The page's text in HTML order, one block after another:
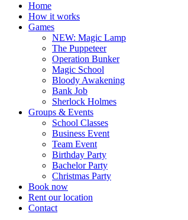
Home
How it works
Games
NEW: Magic Lamp
The Puppeteer
Operation Bunker
Magic School
Bloody Awakening
Bank Job
Sherlock Holmes
Groups & Events
School Classes
Business Event
Team Event
Birthday Party
Bachelor Party
Christmas Party
Book now
Rent our location
Contact